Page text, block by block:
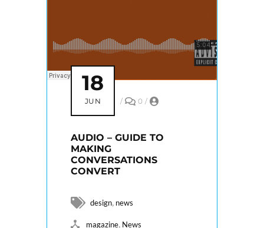
18
JUN / 0 /
AUDIO – GUIDE TO
MAKING
CONVERSATIONS
CONVERT
design, news
magazine, News